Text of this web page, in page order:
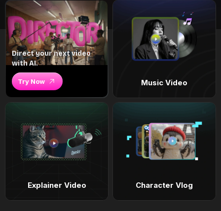
Direct your next video
with AI.
Try Now Music Video
Explainer Video Character Vlog